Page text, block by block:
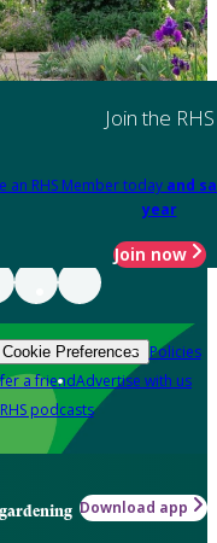
Join the RHS
an RHS Member today and
year
Join now
Cookie Preferences Policies
a friendAdvertise with us
podcasts
Download app